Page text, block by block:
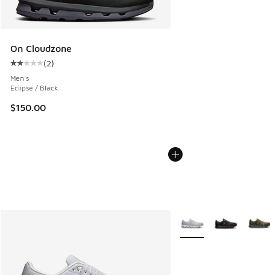
On Cloudzone
Average customer rating - [2 out of 5 stars], 2 reviews
(2)
Men's
Eclipse / Black
$150.00
More Colors Available